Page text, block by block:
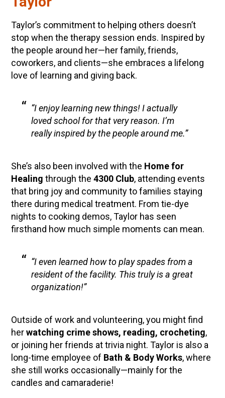
Taylor’s commitment to helping others doesn’t
stop when the therapy session ends. Inspired by
the people around her—her family, friends,
coworkers, and clients—she embraces a lifelong
love of learning and giving back.
“I enjoy learning new things! I actually
loved school for that very reason. I’m
really inspired by the people around me.”
She’s also been involved with the Home for
Healing through the4300 Club, attending events
that bring joy and community to families staying
there during medical treatment. From tie-dye
nights to cooking demos, Taylor has seen
firsthand how much simple moments can mean.
“I even learned how to play spades from a
resident of the facility. This truly is a great
organization!”
Outside of work and volunteering, you might find
herwatching crime shows, reading, crocheting,
or joining her friends at trivia night. Taylor is also a
long-time employee of Bath & Body Works, where
she still works occasionally—mainly for the
candles and camaraderie!